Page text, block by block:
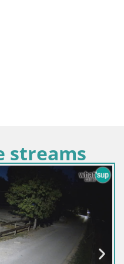
streams